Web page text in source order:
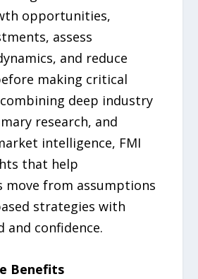
opportunities,
assess
and reduce
making critical
deep industry
research, and
intelligence, FMI
that help
move from assumptions
strategies with
and confidence.
Benefits